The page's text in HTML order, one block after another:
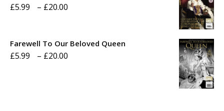
£5.99 – £20.00
Farewell To Our Beloved Queen
£5.99 – £20.00